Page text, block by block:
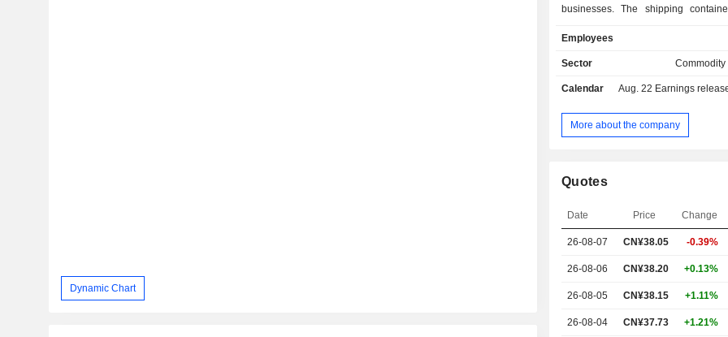
Dynamic Chart
businesses. The shipping
of water-based and oil-based
product series covering
exterior paints. The wind
of water-based two-component
two-component polyurethane high-
production and sale of protective
The Company conducts its
domestic and overseas markets.
Employees
Sector
Calendar Aug. 22 Earnings release
More about the company
Quotes
Date Price Change
26-08-07 CN¥38.05 -0.39%
26-08-06 CN¥38.20 +0.13%
26-08-05 CN¥38.15 +1.11%
26-08-04 CN¥37.73 +1.21%